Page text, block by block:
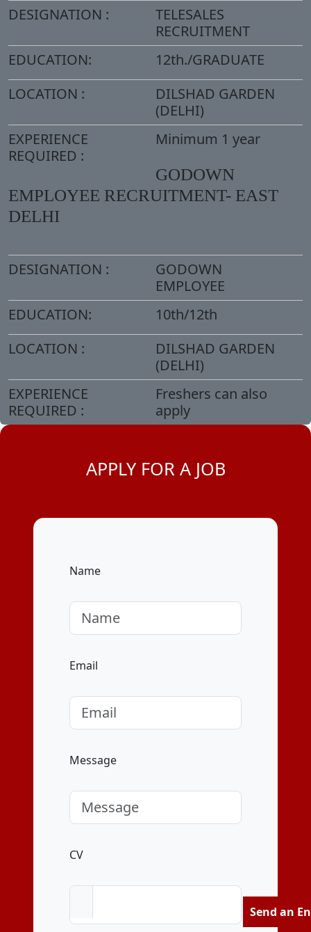
DESIGNATION :
TELESALES
RECRUITMENT
EDUCATION:
12th./GRADUATE
LOCATION :
DILSHAD GARDEN
(DELHI)
EXPERIENCE
REQUIRED :
Minimum 1 year
GODOWN
EMPLOYEE RECRUITMENT- EAST
DELHI
DESIGNATION :
GODOWN
EMPLOYEE
EDUCATION:
10th/12th
LOCATION :
DILSHAD GARDEN
(DELHI)
EXPERIENCE
REQUIRED :
Freshers can also
apply
APPLY FOR A JOB
Name
Email
Message
CV
Send an